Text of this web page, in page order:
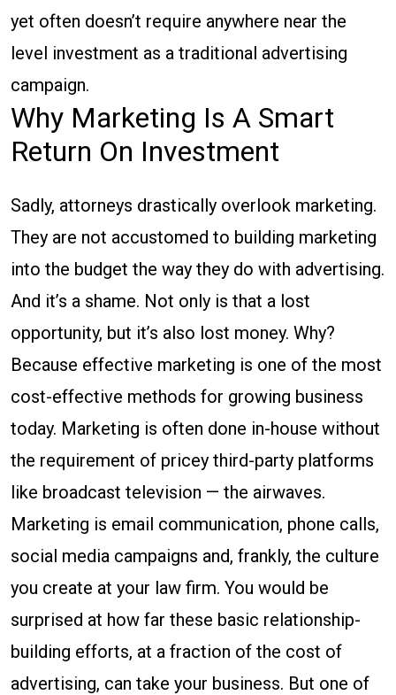
yet often doesn’t require anywhere near the
level investment as a traditional advertising
campaign.
Why Marketing Is A Smart
Return On Investment
Sadly, attorneys drastically overlook marketing.
They are not accustomed to building marketing
into the budget the way they do with advertising.
And it’s a shame. Not only is that a lost
opportunity, but it’s also lost money. Why?
Because effective marketing is one of the most
cost-effective methods for growing business
today. Marketing is often done in-house without
the requirement of pricey third-party platforms
like broadcast television — the airwaves.
Marketing is email communication, phone calls,
social media campaigns and, frankly, the culture
you create at your law firm. You would be
surprised at how far these basic relationship-
building efforts, at a fraction of the cost of
advertising, can take your business. But one of